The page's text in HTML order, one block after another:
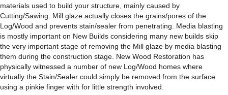
materials used to build your structure, mainly caused by
Cutting/Sawing. Mill glaze actually closes the grains/pores of the
Log/Wood and prevents stain/sealer from penetrating. Media blasting
is mostly important on New Builds considering many new builds skip
the very important stage of removing the Mill glaze by media blasting
them during the construction stage. New Wood Restoration has
physically witnessed a number of new Log/Wood homes where
virtually the Stain/Sealer could simply be removed from the surface
using a pinkie finger with for little strength involved.